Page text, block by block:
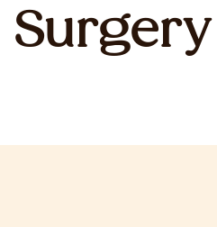
Surgery